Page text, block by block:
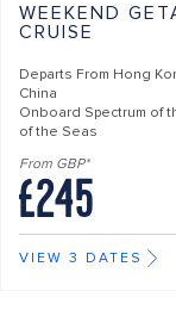
WEEKEND
CRUISE
Departs From Hong
China
Onboard Spectrum of
of the Seas
From GBP*
£245
VIEW 3 DATES